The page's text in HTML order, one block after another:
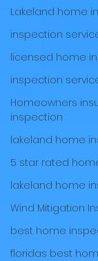
Lakeland home
inspection
licensed home
inspection
Homeowners
inspection
lakeland home
5 star rated
lakeland home
Wind Mitigation
best home
floridas best